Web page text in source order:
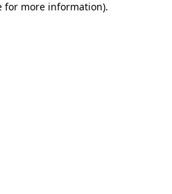
for more information).